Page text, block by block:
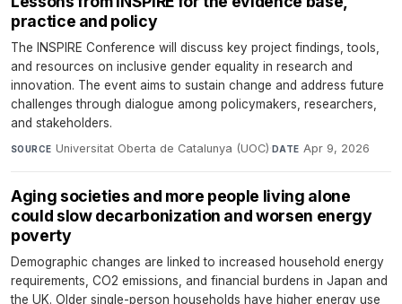
practice and policy
The INSPIRE Conference will discuss key project findings, tools,
and resources on inclusive gender equality in research and
innovation. The event aims to sustain change and address future
challenges through dialogue among policymakers, researchers,
and stakeholders.
SOURCE Universitat Oberta de Catalunya (UOC)·DATE Apr 9, 2026
Aging societies and more people living alone
could slow decarbonization and worsen energy
poverty
Demographic changes are linked to increased household energy
requirements, CO2 emissions, and financial burdens in Japan and
the UK. Older single-person households have higher energy use